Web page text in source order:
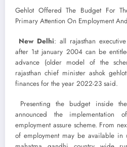
Gehlot Offered The Budget For
Primary Attention On Employment
New Delhi: all rajasthan
after 1st january 2004 can be
advance (older model of the
rajasthan chief minister ashok
finances for the year 2022-23 said.
Presenting the budget inside
announced the
employment assure scheme. From
of employment may be available in